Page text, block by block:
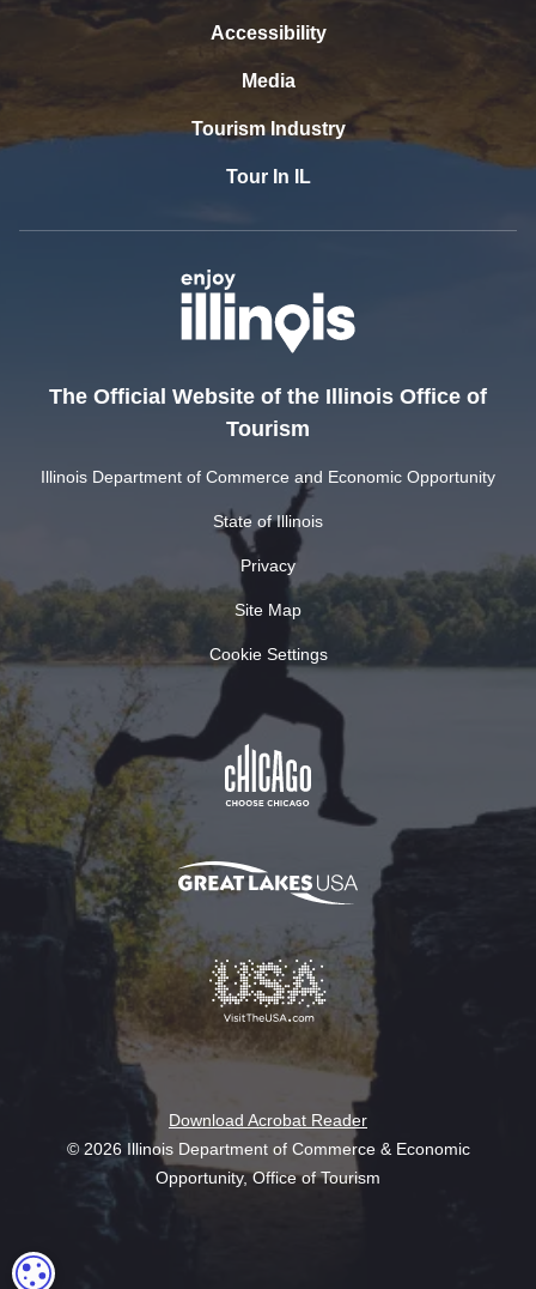
Accessibility
Media
Tourism Industry
Tour In IL
The Official Website of the Illinois Office of
Tourism
Illinois Department of Commerce and Economic Opportunity
State of Illinois
Privacy
Site Map
Cookie Settings
Download Acrobat Reader
© 2026 Illinois Department of Commerce & Economic
Opportunity, Office of Tourism
COOKIE SETTINGS